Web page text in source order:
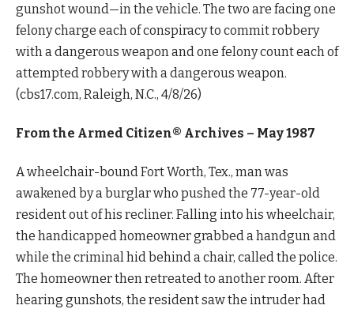
gunshot wound—in the vehicle. The two are facing one
felony charge each of conspiracy to commit robbery
with a dangerous weapon and one felony count each of
attempted robbery with a dangerous weapon.
(cbs17.com, Raleigh, N.C., 4/8/26)
From the Armed Citizen® Archives – May 1987
A wheelchair-bound Fort Worth, Tex., man was
awakened by a burglar who pushed the 77-year-old
resident out of his recliner. Falling into his wheelchair,
the handicapped homeowner grabbed a handgun and
while the criminal hid behind a chair, called the police.
The homeowner then retreated to another room. After
hearing gunshots, the resident saw the intruder had